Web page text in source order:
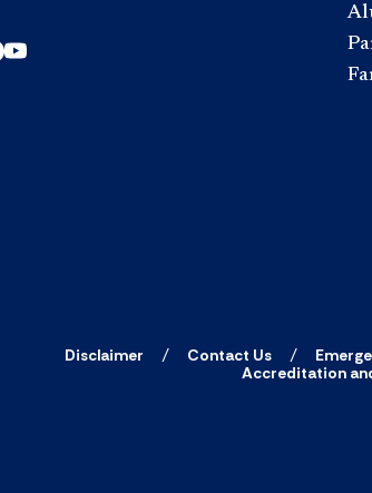
Disclaimer Contact Us
Accreditation